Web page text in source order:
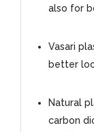
also for
Vasari
better
Natural
carbon